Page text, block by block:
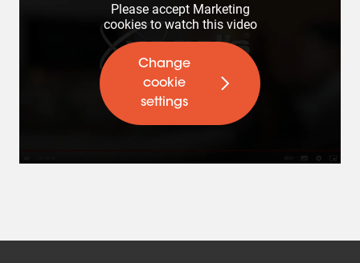
Please accept Marketing
cookies to watch this video
Change
cookie
settings